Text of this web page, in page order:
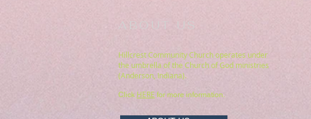
ABOUT US
Hillcrest Community Church operates under
the umbrella of the Church of God ministries
(Anderson, Indiana).
Click HERE for more information.